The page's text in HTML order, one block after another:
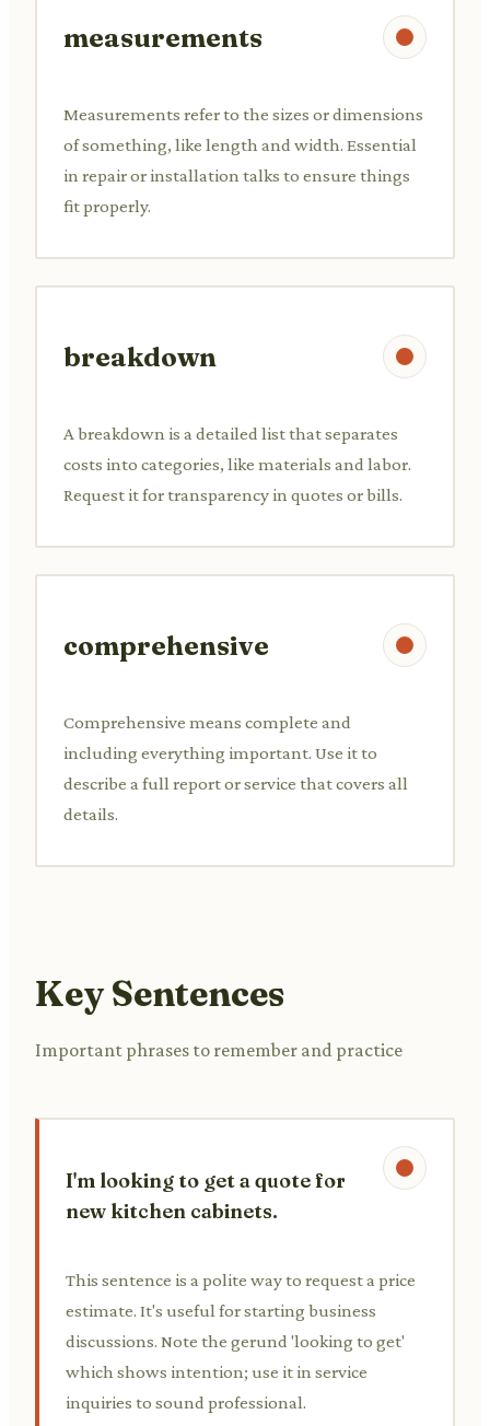
measurements
Measurements refer to the sizes or dimensions
of something, like length and width. Essential
in repair or installation talks to ensure things
fit properly.
breakdown
A breakdown is a detailed list that separates
costs into categories, like materials and labor.
Request it for transparency in quotes or bills.
comprehensive
Comprehensive means complete and
including everything important. Use it to
describe a full report or service that covers all
details.
Key Sentences
Important phrases to remember and practice
I'm looking to get a quote for
new kitchen cabinets.
This sentence is a polite way to request a price
estimate. It's useful for starting business
discussions. Note the gerund 'looking to get'
which shows intention; use it in service
inquiries to sound professional.